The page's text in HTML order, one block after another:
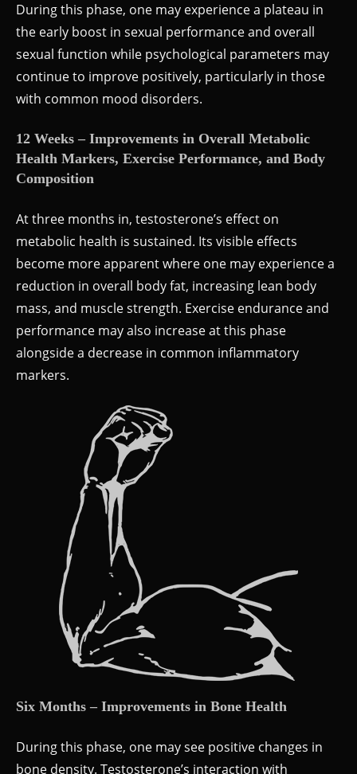
During this phase, one may experience a plateau in
the early boost in sexual performance and overall
sexual function while psychological parameters may
continue to improve positively, particularly in those
with common mood disorders.
12 Weeks – Improvements in Overall Metabolic
Health Markers, Exercise Performance, and Body
Composition
At three months in, testosterone’s effect on
metabolic health is sustained. Its visible effects
become more apparent where one may experience a
reduction in overall body fat, increasing lean body
mass, and muscle strength. Exercise endurance and
performance may also increase at this phase
alongside a decrease in common inflammatory
markers.
Six Months – Improvements in Bone Health
During this phase, one may see positive changes in
bone density. Testosterone’s interaction with